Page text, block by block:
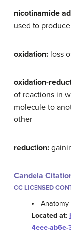
nicotinamide
used to
oxidation: loss
oxidation-
of reactions in
molecule to
other
reduction:
Candela
CC LICENSED
Anatomy
Located at:
4eee-